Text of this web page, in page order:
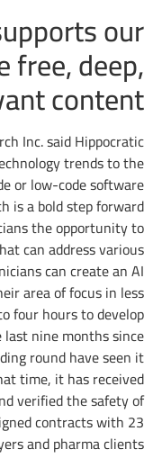
our
free, deep,
content.
Inc. said Hippocratic
trends to the
or low-code software
is a bold step forward
the opportunity to
can address various
can create an AI
area of focus in less
four hours to develop
nine months since
round have seen it
time, it has received
verified the safety of
contracts with 23
and pharma clients.